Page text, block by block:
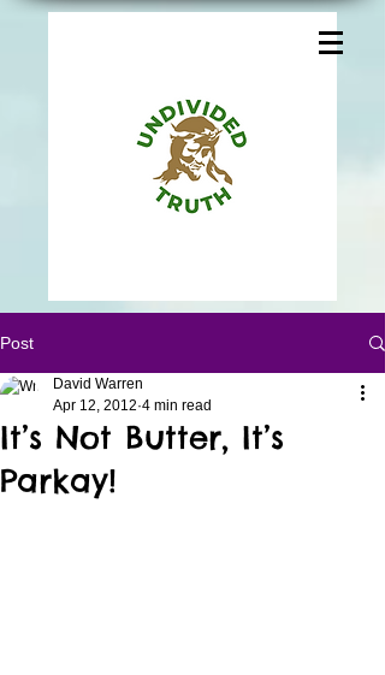
Post
It’s Not Butter, It’s
Parkay!
David Warren
Apr 12, 2012 4 min read